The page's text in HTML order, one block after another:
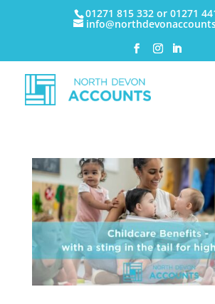
01271 815 332 or 01271